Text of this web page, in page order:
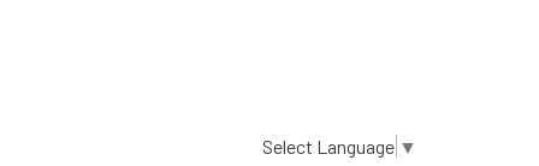
Select Language ▼